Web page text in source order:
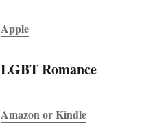
Apple
LGBT Romance
Amazon or Kindle